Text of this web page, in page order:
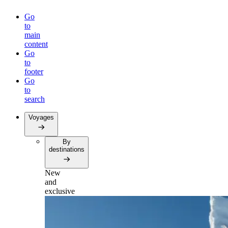
Go
to
main
content
Go
to
footer
Go
to
search
Voyages
By
destinations
New
and
exclusive